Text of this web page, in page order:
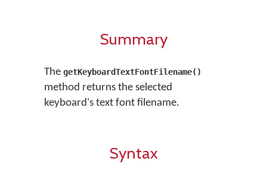
Summary
The getKeyboardTextFontFilename()
method returns the selected
keyboard's text font filename.
Syntax